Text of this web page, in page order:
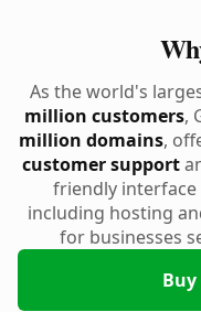
As the world's
million customers,
million domains,
customer support
friendly interface
including hosting
for businesses